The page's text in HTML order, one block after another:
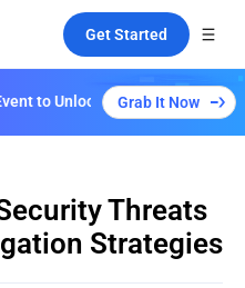
Get Started
Plans! Grab It Now
Threats
Strategies